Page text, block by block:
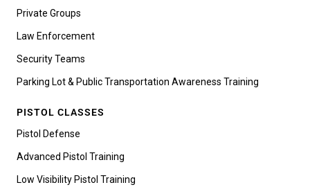
Private Groups
Law Enforcement
Security Teams
Parking Lot & Public Transportation Awareness Training
PISTOL CLASSES
Pistol Defense
Advanced Pistol Training
Low Visibility Pistol Training